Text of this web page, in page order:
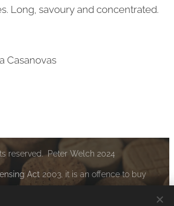
Long, savoury and concentrated.
Casanovas
reserved. Peter Welch 2024
Act 2003, it is an offence to buy